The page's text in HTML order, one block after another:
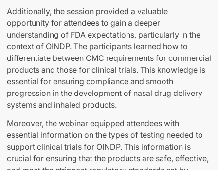
Additionally, the session provided a valuable
opportunity for attendees to gain a deeper
understanding of FDA expectations, particularly in the
context of OINDP. The participants learned how to
differentiate between CMC requirements for commercial
products and those for clinical trials. This knowledge is
essential for ensuring compliance and smooth
progression in the development of nasal drug delivery
systems and inhaled products.
Moreover, the webinar equipped attendees with
essential information on the types of testing needed to
support clinical trials for OINDP. This information is
crucial for ensuring that the products are safe, effective,